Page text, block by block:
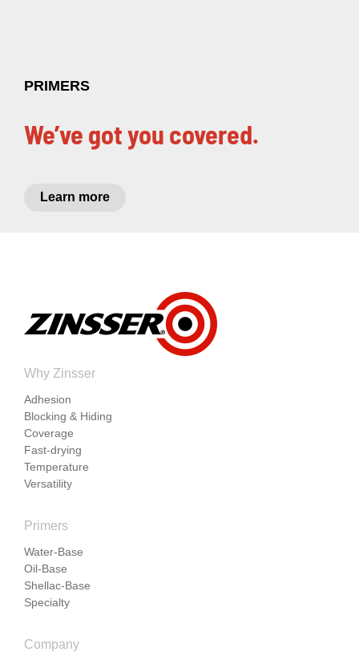
PRIMERS
We’ve got you covered.
Learn more
Why Zinsser
Adhesion
Blocking & Hiding
Coverage
Fast-drying
Temperature
Versatility
Primers
Water-Base
Oil-Base
Shellac-Base
Specialty
Company